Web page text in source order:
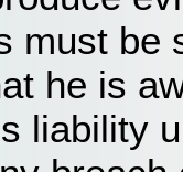
must be
he is
liability